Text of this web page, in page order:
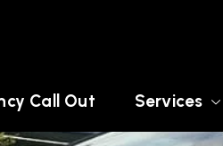
Call Out Services